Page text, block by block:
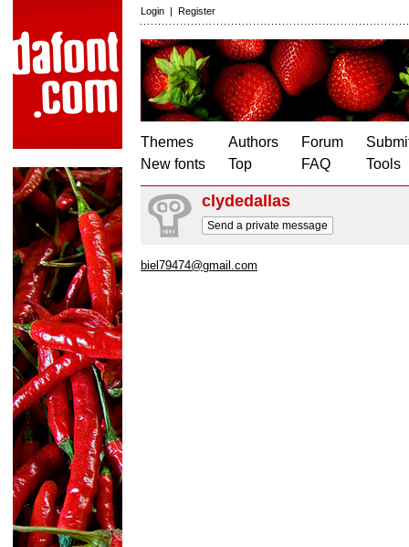
Login | Register
Themes
New fonts
Authors
Top
Forum
FAQ
Tools
clydedallas
Send a private message
biel79474@gmail.com